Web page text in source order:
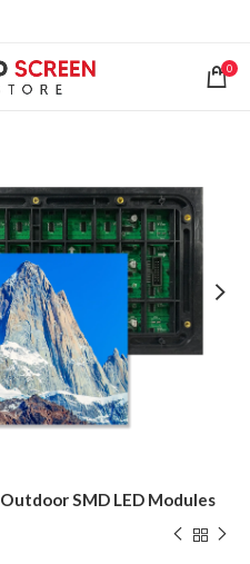
0
Outdoor SMD LED Modules